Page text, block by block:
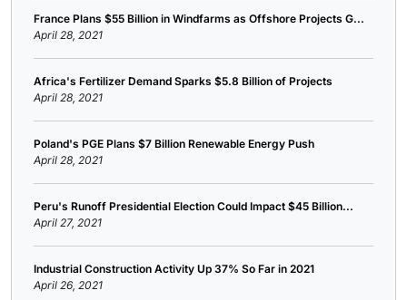
France Plans $55 Billion in Windfarms as Offshore Projects G...
April 28, 2021
Africa's Fertilizer Demand Sparks $5.8 Billion of Projects
April 28, 2021
Poland's PGE Plans $7 Billion Renewable Energy Push
April 28, 2021
Peru's Runoff Presidential Election Could Impact $45 Billion...
April 27, 2021
Industrial Construction Activity Up 37% So Far in 2021
April 26, 2021